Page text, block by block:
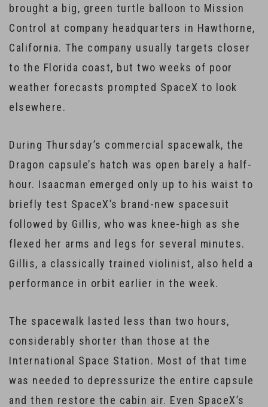
brought a big, green turtle balloon to Mission
Control at company headquarters in Hawthorne,
California. The company usually targets closer
to the Florida coast, but two weeks of poor
weather forecasts prompted SpaceX to look
elsewhere.
During Thursday’s commercial spacewalk, the
Dragon capsule’s hatch was open barely a half-
hour. Isaacman emerged only up to his waist to
briefly test SpaceX’s brand-new spacesuit
followed by Gillis, who was knee-high as she
flexed her arms and legs for several minutes.
Gillis, a classically trained violinist, also held a
performance in orbit earlier in the week.
The spacewalk lasted less than two hours,
considerably shorter than those at the
International Space Station. Most of that time
was needed to depressurize the entire capsule
and then restore the cabin air. Even SpaceX’s